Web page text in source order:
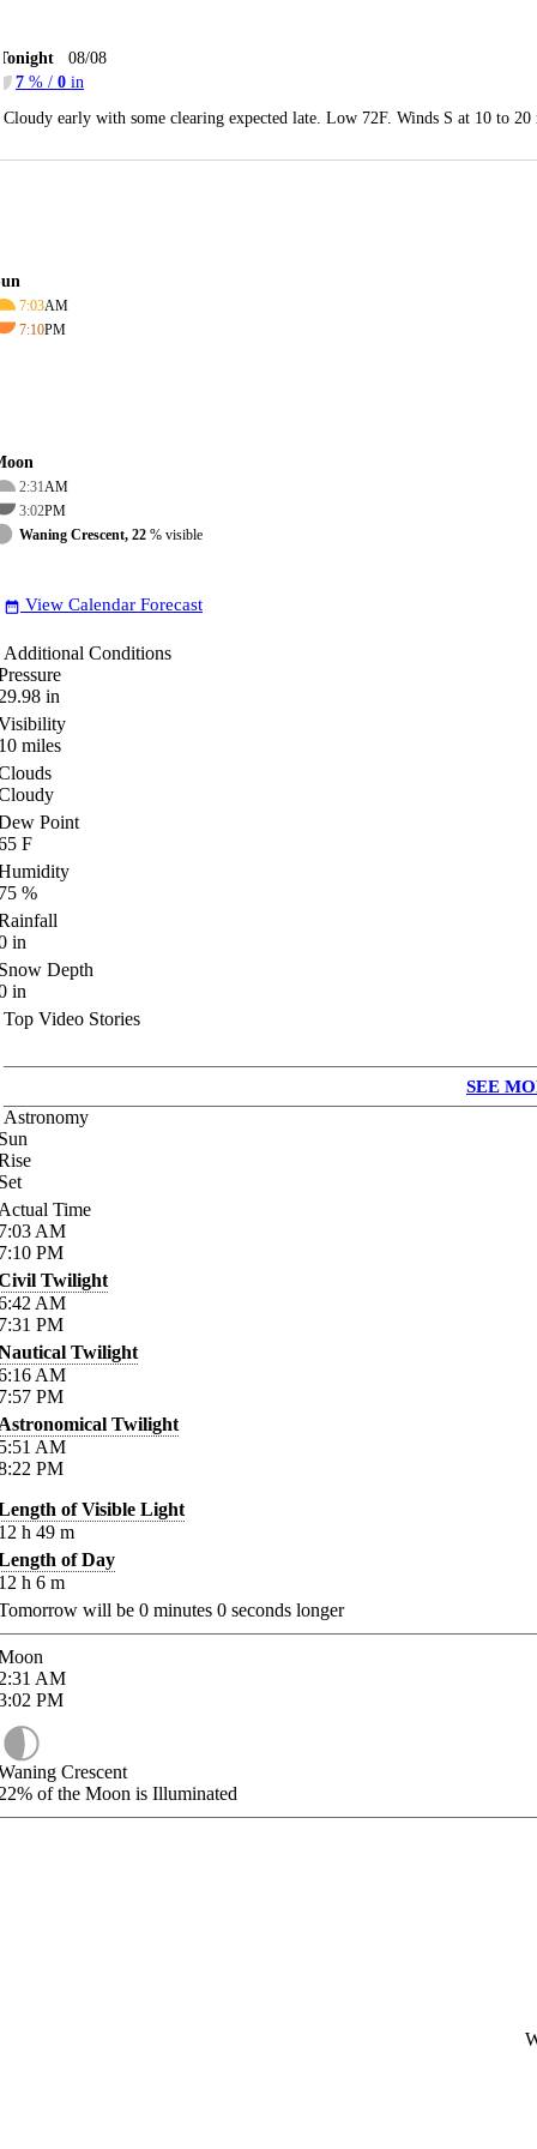
08/08
7 % / 0 in
Cloudy early with some clearing expected late. Low 72F. Winds S at 10 to 20
7:03AM
7:10PM
2:31AM
3:02PM
Waning Crescent, 22 % visible
date_range View Calendar Forecast
Additional Conditions
in
miles
Point
F
%
in
Depth
in
Top Video Stories
SEE
Astronomy
Time
AM
PM
Twilight
AM
PM
Twilight
AM
PM
Twilight
AM
PM
of Visible Light
h 49 m
of Day
h 6 m
will be 0 minutes 0 seconds longer
AM
PM
Crescent
of the Moon is Illuminated